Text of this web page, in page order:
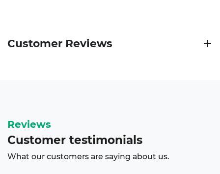
Customer Reviews
Reviews
Customer testimonials
What our customers are saying about us.